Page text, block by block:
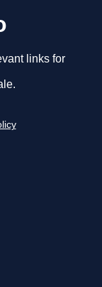
links for